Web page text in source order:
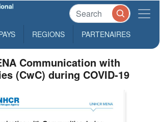
REGIONS PARTENAIRES
Communication with
(CwC) during COVID-19